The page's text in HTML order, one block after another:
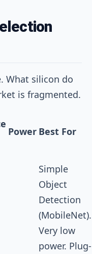
What silicon do
is fragmented.
Power Best For
Simple
Object
Detection
(MobileNet).
Very low
power. Plug-